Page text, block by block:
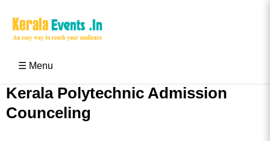
☰ Menu
Kerala Polytechnic Admission
Counceling